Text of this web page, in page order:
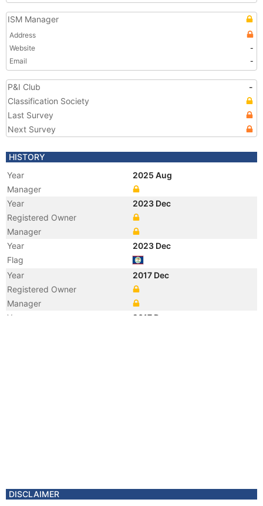
ISM Manager
Address
Website
-
Email
-
P&I Club
-
Classification Society
Last Survey
Next Survey
HISTORY
Year
2025 Aug
Manager
Year
2023 Dec
Registered Owner
Manager
Year
2023 Dec
Flag
Year
2017 Dec
Registered Owner
Manager
Year
2017 Dec
DISCLAIMER